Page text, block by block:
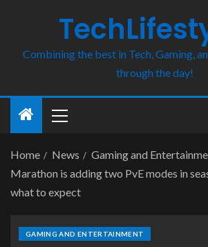
Combining the best in Tech, Gaming,
through the day!
Home News
Gaming and
Marathon is adding two PvE modes in
what to expect
GAMING AND ENTERTAINMENT